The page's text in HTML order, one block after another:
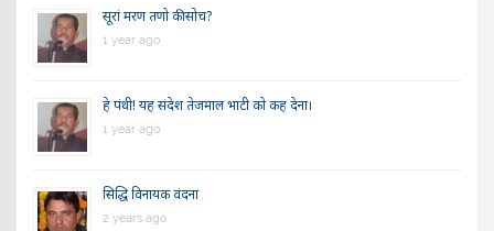
सूरां मरण तणो की सोच?
1 year ago
हे पंथी! यह संदेश तेजमाल भाटी को कह देना।
1 year ago
सिद्धि विनायक वंदना
2 years ago